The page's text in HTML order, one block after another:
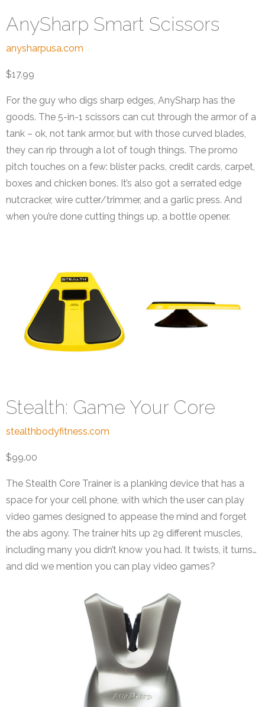
AnySharp Smart Scissors
anysharpusa.com
$17.99
For the guy who digs sharp edges, AnySharp has the
goods. The 5-in-1 scissors can cut through the armor of a
tank – ok, not tank armor, but with those curved blades,
they can rip through a lot of tough things. The promo
pitch touches on a few: blister packs, credit cards, carpet,
boxes and chicken bones. It’s also got a serrated edge
nutcracker, wire cutter/trimmer, and a garlic press. And
when you’re done cutting things up, a bottle opener.
Stealth: Game Your Core
stealthbodyfitness.com
$99.00
The Stealth Core Trainer is a planking device that has a
space for your cell phone, with which the user can play
video games designed to appease the mind and forget
the abs agony. The trainer hits up 29 different muscles,
including many you didn’t know you had. It twists, it turns…
and did we mention you can play video games?